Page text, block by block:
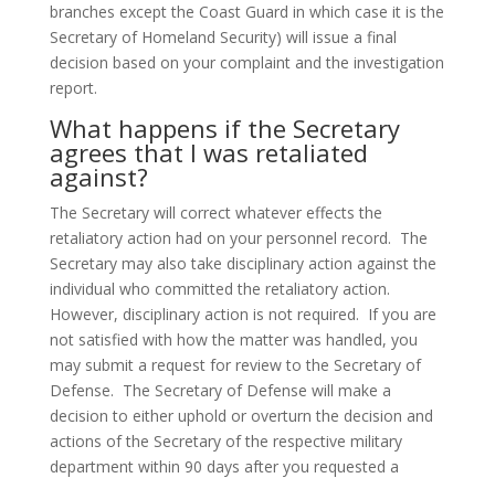
branches except the Coast Guard in which case it is the
Secretary of Homeland Security) will issue a final
decision based on your complaint and the investigation
report.
What happens if the Secretary
agrees that I was retaliated
against?
The Secretary will correct whatever effects the
retaliatory action had on your personnel record. The
Secretary may also take disciplinary action against the
individual who committed the retaliatory action.
However, disciplinary action is not required. If you are
not satisfied with how the matter was handled, you
may submit a request for review to the Secretary of
Defense. The Secretary of Defense will make a
decision to either uphold or overturn the decision and
actions of the Secretary of the respective military
department within 90 days after you requested a